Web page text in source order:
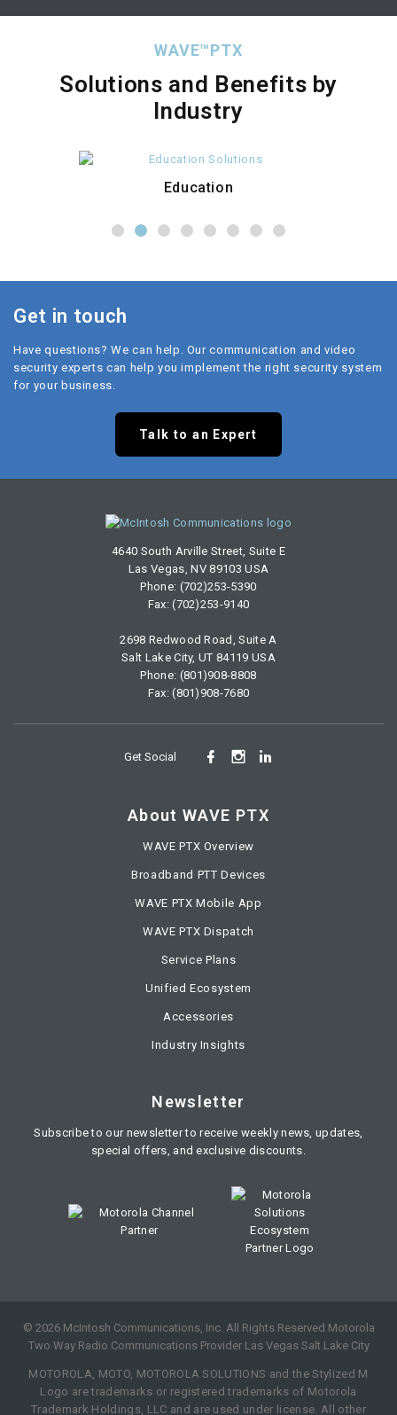
WAVE™PTX
Solutions and Benefits by
Industry
Education
Get in touch
Have questions? We can help. Our communication and video
security experts can help you implement the right security system
for your business.
Talk to an Expert
4640 South Arville Street, Suite E
Las Vegas, NV 89103 USA
Phone: (702)253-5390
Fax: (702)253-9140
2698 Redwood Road, Suite A
Salt Lake City, UT 84119 USA
Phone: (801)908-8808
Fax: (801)908-7680
Get Social
About WAVE PTX
WAVE PTX Overview
Broadband PTT Devices
WAVE PTX Mobile App
WAVE PTX Dispatch
Service Plans
Unified Ecosystem
Accessories
Industry Insights
Newsletter
Subscribe to our newsletter to receive weekly news, updates,
special offers, and exclusive discounts.
© 2026 McIntosh Communications, Inc. All Rights Reserved Motorola
Two Way Radio Communications Provider Las Vegas Salt Lake City
MOTOROLA, MOTO, MOTOROLA SOLUTIONS and the Stylized M
Logo are trademarks or registered trademarks of Motorola
Trademark Holdings, LLC and are used under license. All other